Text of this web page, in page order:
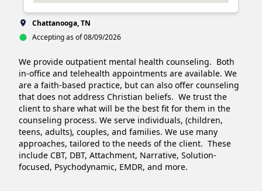
Chattanooga, TN
Accepting as of 08/09/2026
We provide outpatient mental health counseling.  Both
in-office and telehealth appointments are available. We
are a faith-based practice, but can also offer counseling
that does not address Christian beliefs.  We trust the
client to share what will be the best fit for them in the
counseling process. We serve individuals, (children,
teens, adults), couples, and families. We use many
approaches, tailored to the needs of the client.  These
include CBT, DBT, Attachment, Narrative, Solution-
focused, Psychodynamic, EMDR, and more.